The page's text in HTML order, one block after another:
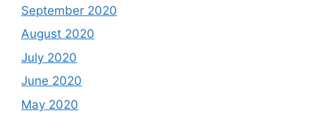
September 2020
August 2020
July 2020
June 2020
May 2020